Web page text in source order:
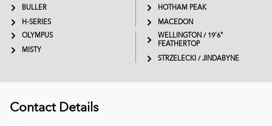
BULLER
H-SERIES
HOTHAM PEAK
MACEDON
OLYMPUS
MISTY
WELLINGTON / 19'6"
FEATHERTOP
STRZELECKI / JINDABYNE
Contact Details